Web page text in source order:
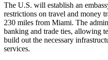
The U.S. will establish an
restrictions on travel and money
230 miles from Miami. The
banking and trade ties, allowing
build out the necessary
services.